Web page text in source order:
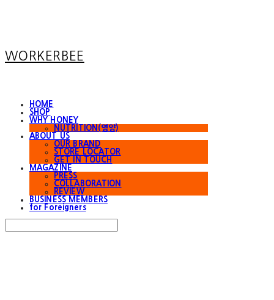
WORKERBEE
HOME
SHOP
WHY HONEY
NUTRITION(영양)
ABOUT US
OUR BRAND
STORE LOCATOR
GET IN TOUCH
MAGAZINE
PRESS
COLLABORATION
REVIEW
BUSINESS MEMBERS
for Foreigners